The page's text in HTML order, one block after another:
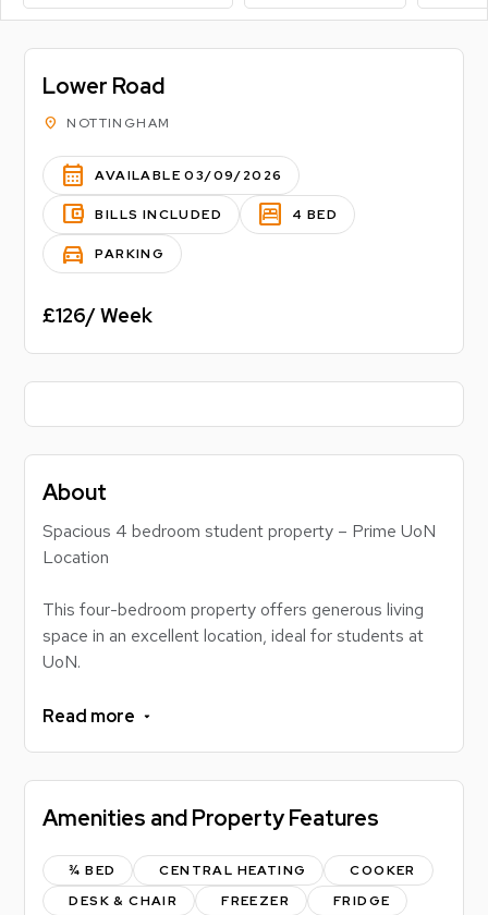
Lower Road
location_on NOTTINGHAM
calendar_month AVAILABLE 03/09/2026
account_balance_wallet BILLS INCLUDED bedroom_parent 4 BED
directions_car PARKING
£126/ Week
About
Spacious 4 bedroom student property – Prime UoN
Location
This four-bedroom property offers generous living
space in an excellent location, ideal for students at
UoN.
The property benefits from a comfortable living
and a large rear garden, perfect for relaxing or
Ideally situated within a 2-minute walk of the
Read more
Amenities and Property Features
¾ BED CENTRAL HEATING
COOKER
DESK & CHAIR
FREEZER
FRIDGE